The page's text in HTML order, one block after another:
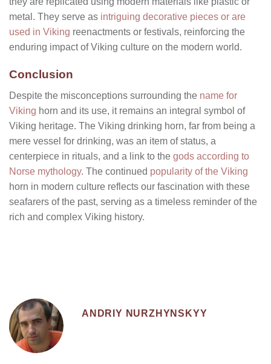
metal. They serve as intriguing decorative pieces or are
used in Viking reenactments or festivals, reinforcing the
enduring impact of Viking culture on the modern world.
Conclusion
Despite the misconceptions surrounding the name for
Viking horn and its use, it remains an integral symbol of
Viking heritage. The Viking drinking horn, far from being a
mere vessel for drinking, was an item of status, a
centerpiece in rituals, and a link to the gods according to
Norse mythology. The continued popularity of the Viking
horn in modern culture reflects our fascination with these
seafarers of the past, serving as a timeless reminder of the
rich and complex Viking history.
ANDRIY NURZHYNSKYY